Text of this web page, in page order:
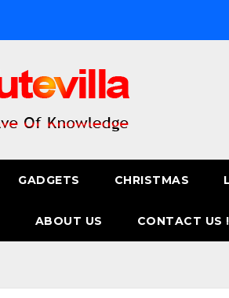
GADGETS CHRISTMAS
ABOUT US CONTACT US !